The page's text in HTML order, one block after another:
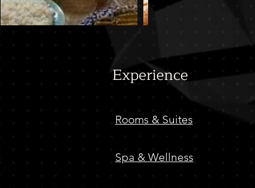
Experience
Rooms & Suites
Spa & Wellness